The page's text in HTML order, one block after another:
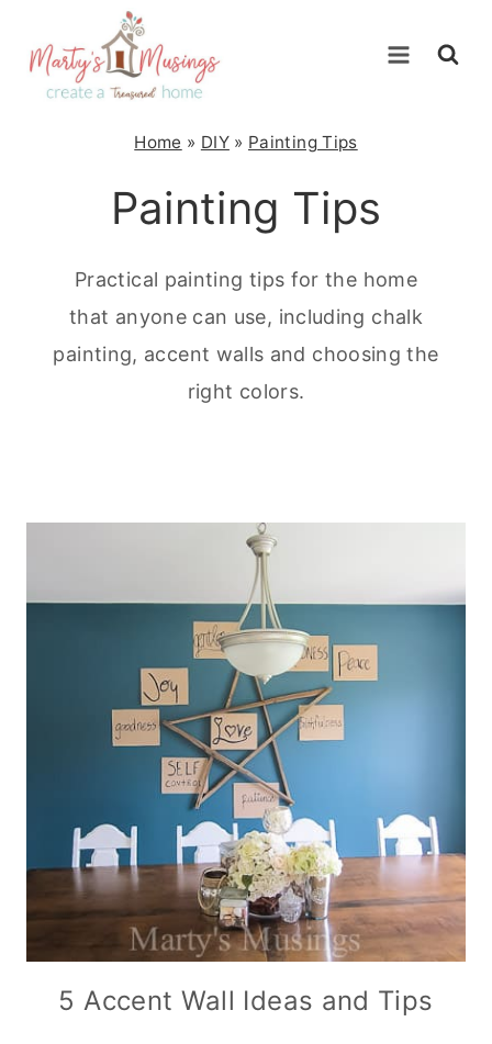
content
Home » DIY» Painting Tips
Painting Tips
Practical painting tips for the home
that anyone can use, including chalk
painting, accent walls and choosing the
right colors.
5 Accent Wall Ideas and Tips